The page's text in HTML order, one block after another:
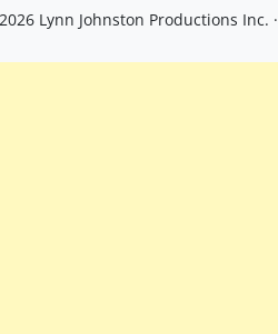
Lynn Johnston Productions Inc. ·